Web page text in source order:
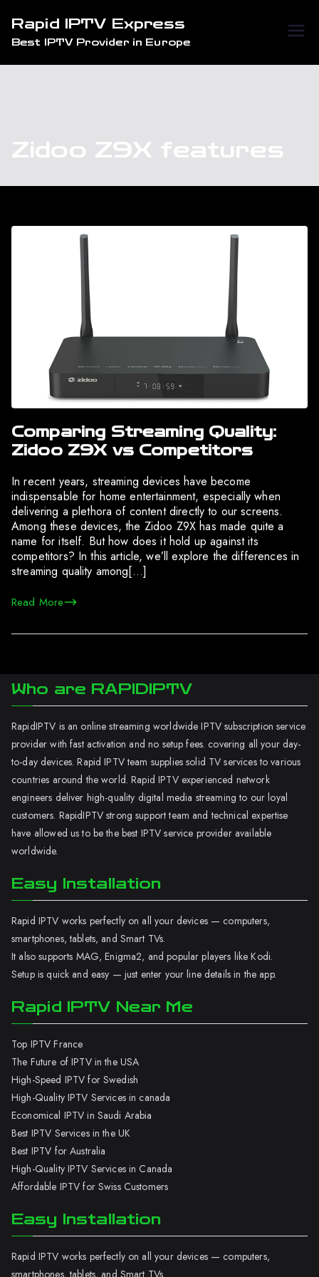
content
Rapid IPTV Express
Best IPTV Provider in Europe
Zidoo Z9X features
Comparing Streaming Quality:
Zidoo Z9X vs Competitors
In recent years, streaming devices have become
indispensable for home entertainment, especially when
delivering a plethora of content directly to our screens.
Among these devices, the Zidoo Z9X has made quite a
name for itself. But how does it hold up against its
competitors? In this article, we’ll explore the differences in
streaming quality among[…]
Read More
Who are RAPIDIPTV
RapidIPTV is an online streaming worldwide IPTV subscription service
provider with fast activation and no setup fees. covering all your day-
to-day devices. Rapid IPTV team supplies solid TV services to various
countries around the world. Rapid IPTV experienced network
engineers deliver high-quality digital media streaming to our loyal
customers. RapidIPTV strong support team and technical expertise
have allowed us to be the best IPTV service provider available
worldwide.
Easy Installation
Rapid IPTV works perfectly on all your devices — computers,
smartphones, tablets, and Smart TVs.
It also supports MAG, Enigma2, and popular players like Kodi.
Setup is quick and easy — just enter your line details in the app.
Rapid IPTV Near Me
Top IPTV France
The Future of IPTV in the USA
High-Speed IPTV for Swedish
High-Quality IPTV Services in canada
Economical IPTV in Saudi Arabia
Best IPTV Services in the UK
Best IPTV for Australia
High-Quality IPTV Services in Canada
Affordable IPTV for Swiss Customers
Easy Installation
Rapid IPTV works perfectly on all your devices — computers,